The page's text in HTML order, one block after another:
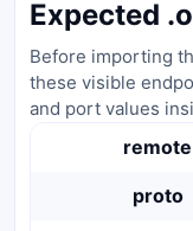
Expected
Before importing
these visible
and port values
remote
proto